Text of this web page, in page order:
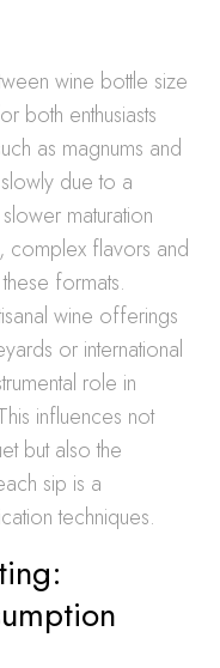
wine bottle size
both enthusiasts
as magnums and
due to a
maturation
flavors and
formats.
wine offerings
or international
role in
influences not
but also the
sip is a
techniques.